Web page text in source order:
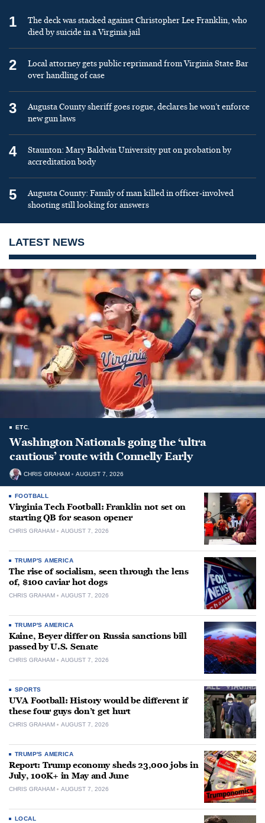
1
The deck was stacked against Christopher Lee Franklin, who
died by suicide in a Virginia jail
2
Local attorney gets public reprimand from Virginia State Bar
over handling of case
3
Augusta County sheriff goes rogue, declares he won’t enforce
new gun laws
4
Staunton: Mary Baldwin University put on probation by
accreditation body
5
Augusta County: Family of man killed in officer-involved
shooting still looking for answers
LATEST NEWS
ETC.
Washington Nationals going the ‘ultra
cautious’ route with Connelly Early
CHRIS GRAHAM AUGUST 7, 2026
FOOTBALL
Virginia Tech Football: Franklin not set on
starting QB for season opener
CHRIS GRAHAM AUGUST 7, 2026
TRUMP'S AMERICA
The rise of socialism, seen through the lens
of, $100 caviar hot dogs
CHRIS GRAHAM AUGUST 7, 2026
TRUMP'S AMERICA
Kaine, Beyer differ on Russia sanctions bill
passed by U.S. Senate
CHRIS GRAHAM AUGUST 7, 2026
SPORTS
UVA Football: History would be different if
these four guys don’t get hurt
CHRIS GRAHAM AUGUST 7, 2026
TRUMP'S AMERICA
Report: Trump economy sheds 23,000 jobs in
July, 100K+ in May and June
CHRIS GRAHAM AUGUST 7, 2026
LOCAL